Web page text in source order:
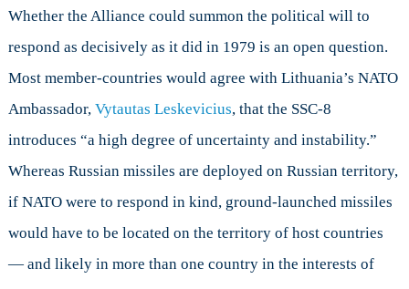
Whether the Alliance could summon the political will to
respond as decisively as it did in 1979 is an open question.
Most member-countries would agree with Lithuania’s NATO
Ambassador, Vytautas Leskevicius, that the SSC-8
introduces “a high degree of uncertainty and instability.”
Whereas Russian missiles are deployed on Russian territory,
if NATO were to respond in kind, ground-launched missiles
would have to be located on the territory of host countries
— and likely in more than one country in the interests of